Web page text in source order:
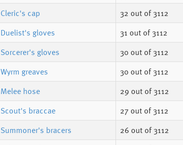
Cleric's cap
32 out of 3112
Duelist's gloves
31 out of 3112
Sorcerer's gloves
30 out of 3112
Wyrm greaves
30 out of 3112
Melee hose
29 out of 3112
Scout's braccae
27 out of 3112
Summoner's bracers
26 out of 3112